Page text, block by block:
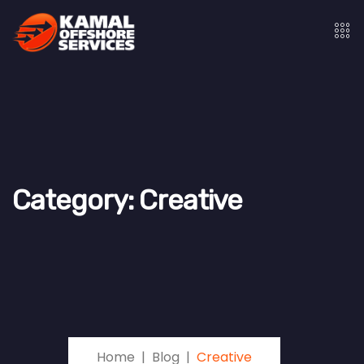
Home Blog Creative
Category:Creative